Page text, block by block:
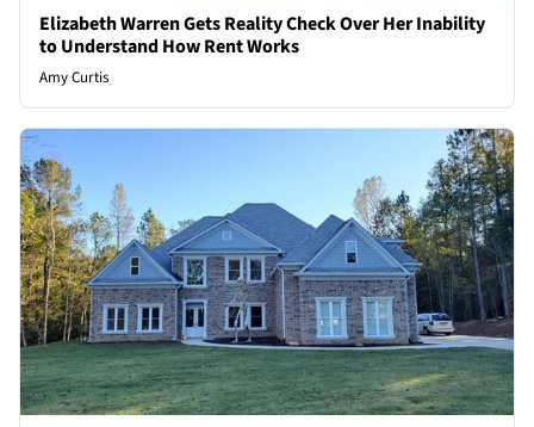
Elizabeth Warren Gets Reality Check Over Her Inability
to Understand How Rent Works
Amy Curtis